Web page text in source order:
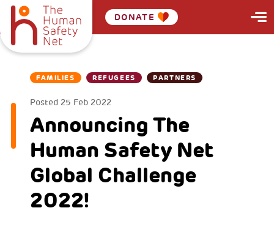
DONATE
FAMILIES REFUGEES PARTNERS
Posted 25 Feb 2022
Announcing The
Human Safety Net
Global Challenge
2022!